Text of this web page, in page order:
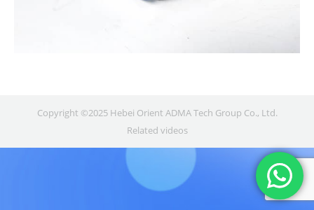
Copyright ©2025 Hebei Orient ADMA Tech Group Co., Ltd.
Related videos